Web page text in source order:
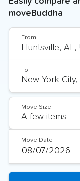
moveBuddha
From
To
Move Size
Move Date